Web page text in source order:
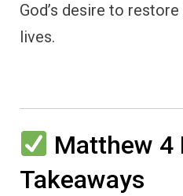
God’s desire to
lives.
Matthew 4
Takeaways